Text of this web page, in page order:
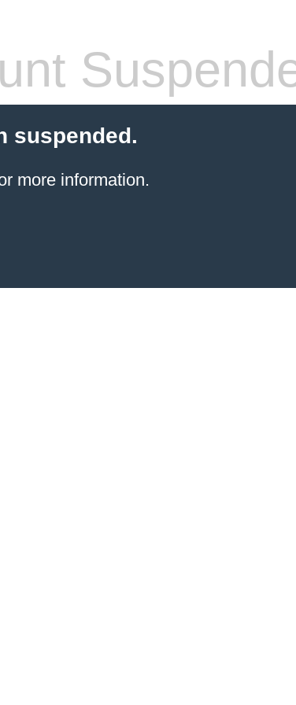
suspended.
more information.